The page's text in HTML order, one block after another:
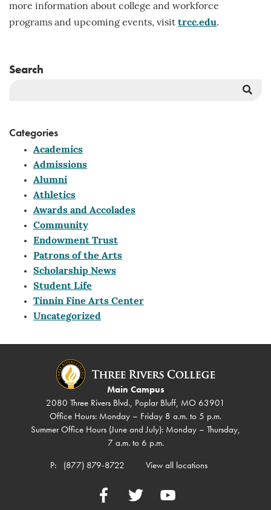
more information about college and workforce
programs and upcoming events, visit trcc.edu.
Search
Categories
Academics
Admissions
Alumni
Athletics
Awards and Accolades
Community
Endowment Trust
Patrons of the Arts
Scholarship News
Student Life
Tinnin Fine Arts Center
Uncategorized
Main Campus
2080 Three Rivers Blvd., Poplar Bluff, MO 63901
Office Hours: Monday – Friday 8 a.m. to 5 p.m.
Summer Office Hours (June and July): Monday – Thursday,
7 a.m. to 6 p.m.
P:
(877) 879-8722 View all locations
FacebookTwitter YouTube